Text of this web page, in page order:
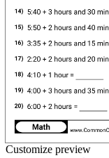
Customize preview